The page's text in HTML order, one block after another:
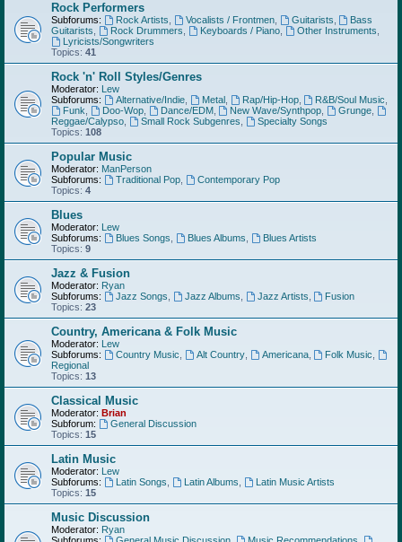
Rock Performers
Subforums: Rock Artists Vocalists / Frontmen, Guitarists
Bass
Guitarists
Rock Drummers Keyboards / Piano, Other Instruments
Lyricists/Songwriters
Topics: 41
Rock 'n' Roll Styles/Genres
Moderator: Lew
Subforums:
Alternative/Indie, Metal, Rap/Hip-Hop, R&B/Soul Music
Funk
Doo-Wop, Dance/EDM, New Wave/Synthpop Grunge
Reggae/Calypso
Small Rock Subgenres
Specialty Songs
Topics: 108
Popular Music
Moderator: ManPerson
Subforums:
Traditional Pop,
Contemporary Pop
Topics: 4
Blues
Moderator: Lew
Subforums:
Blues Songs Blues Albums
Blues Artists
Topics: 9
Jazz & Fusion
Moderator: Ryan
Subforums:
Jazz Songs Jazz Albums Jazz Artists
Fusion
Topics: 23
Country, Americana & Folk Music
Moderator: Lew
Subforums:
Country Music Alt Country, Americana, Folk Music
Regional
Topics: 13
Classical Music
Moderator: Brian
Subforum:
General Discussion
Topics: 15
Latin Music
Moderator: Lew
Subforums:
Latin Songs Latin Albums
Latin Music Artists
Topics: 15
Music Discussion
Moderator: Ryan